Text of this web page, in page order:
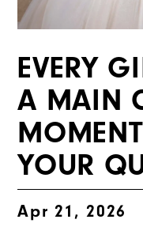
EVERY
A MAIN
YOUR
Apr 21, 2026